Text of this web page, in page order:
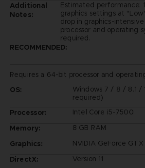
Additional
Notes:
Estimated performance:
graphics settings at
drop in graphics-
processor and operating
required.
RECOMMENDED:
Requires a 64-bit processor and
OS:
Windows 7 / 8 / 8.1 /
required)
Processor:
Intel Core i5-7500
Memory:
8 GB RAM
Graphics:
NVIDIA GeForce
DirectX:
Version 11